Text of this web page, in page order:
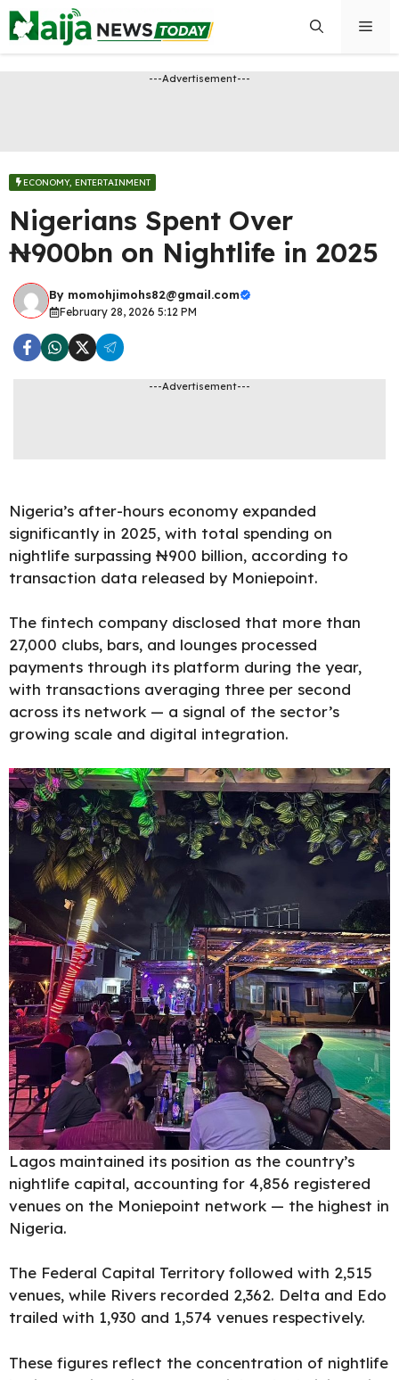
Skip
to
content
---Advertisement---
ECONOMY, ENTERTAINMENT
Nigerians Spent Over
₦900bn on Nightlife in 2025
By momohjimohs82@gmail.com
February 28, 2026 5:12 PM
---Advertisement---
Nigeria’s after-hours economy expanded
significantly in 2025, with total spending on
nightlife surpassing ₦900 billion, according to
transaction data released by Moniepoint.
The fintech company disclosed that more than
27,000 clubs, bars, and lounges processed
payments through its platform during the year,
with transactions averaging three per second
across its network — a signal of the sector’s
growing scale and digital integration.
Lagos maintained its position as the country’s
nightlife capital, accounting for 4,856 registered
venues on the Moniepoint network — the highest in
Nigeria.
The Federal Capital Territory followed with 2,515
venues, while Rivers recorded 2,362. Delta and Edo
trailed with 1,930 and 1,574 venues respectively.
These figures reflect the concentration of nightlife